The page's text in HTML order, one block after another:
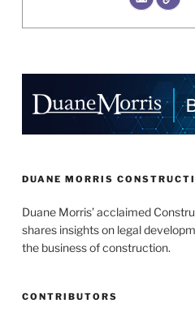
DUANE MORRIS
Duane Morris’ acclaimed
shares insights on legal
the business of construction.
CONTRIBUTORS